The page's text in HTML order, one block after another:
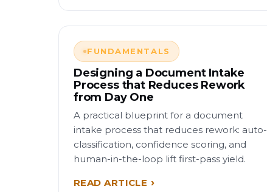
FUNDAMENTALS
Designing a Document Intake
Process that Reduces Rework
from Day One
A practical blueprint for a document
intake process that reduces rework: auto-
classification, confidence scoring, and
human-in-the-loop lift first-pass yield.
READ ARTICLE